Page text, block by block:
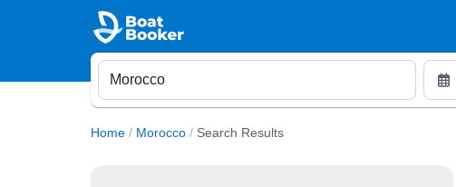
Home / Morocco / Search Results